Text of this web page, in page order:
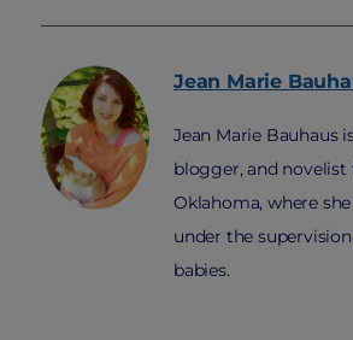
Jean Marie
Jean Marie Bauhaus
blogger, and novelist
Oklahoma, where
under the
babies.